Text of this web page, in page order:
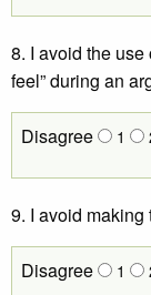
8. I avoid the use
feel” during an
Disagree 1
9. I avoid making
Disagree 1